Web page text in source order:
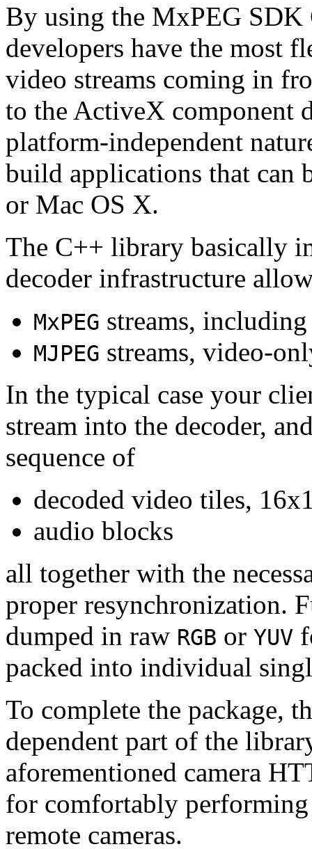
By using the MxPEG
developers have the most
video streams coming in
to the ActiveX component
platform-independent
build applications that can
or Mac OS X.
The C++ library basically
decoder infrastructure
MxPEG streams,
MJPEG streams, video-
In the typical case your
stream into the decoder,
sequence of
decoded video tiles,
audio blocks
all together with the
proper resynchronization.
dumped in raw RGB or YUV
packed into individual
To complete the package,
dependent part of the
aforementioned camera
for comfortably
remote cameras.